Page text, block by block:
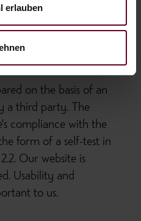
erlauben
from the requirements of
on the basis of an
a third party. The
compliance with the
form of a self-test in
Our website is
Usability and
to us.